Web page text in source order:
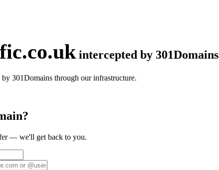
intercepted by 301Domains
301Domains through our infrastructure.
— we'll get back to you.